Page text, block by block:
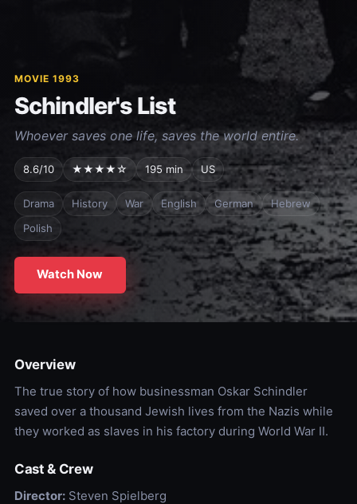
MOVIE 1993
Schindler's List
Whoever saves one life, saves the world entire.
8.6/10 ★★★★☆ 195 min US
Drama History War English German
Hebrew
Polish
Watch Now
Overview
The true story of how businessman Oskar Schindler
saved over a thousand Jewish lives from the Nazis while
they worked as slaves in his factory during World War II.
Cast & Crew
Director:Steven Spielberg